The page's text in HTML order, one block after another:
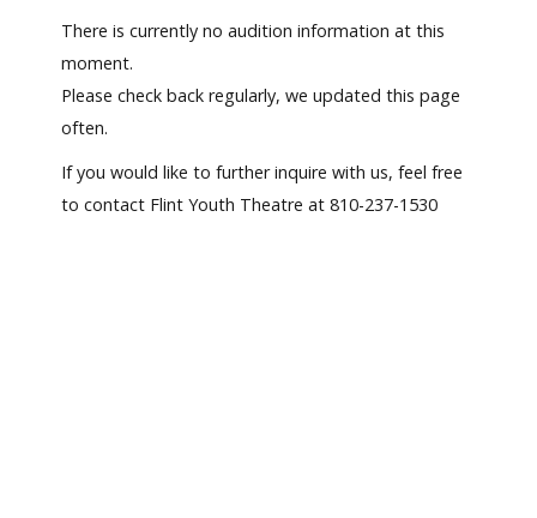
There is currently no audition information at this
moment.
Please check back regularly, we updated this page
often.
If you would like to further inquire with us, feel free
to contact Flint Youth Theatre at 810-237-1530